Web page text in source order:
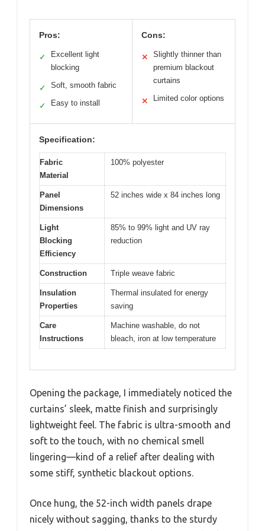
Pros:
✓
Excellent light
blocking
✓ Soft, smooth fabric
✓ Easy to install
Cons:
✕
Slightly thinner than
premium blackout
curtains
✕ Limited color options
Specification:
Fabric
Material
100% polyester
Panel
Dimensions
52 inches wide x 84 inches long
Light
Blocking
Efficiency
85% to 99% light and UV ray
reduction
Construction Triple weave fabric
Insulation
Properties
Thermal insulated for energy
saving
Care
Instructions
Machine washable, do not
bleach, iron at low temperature
Opening the package, I immediately noticed the
curtains’ sleek, matte finish and surprisingly
lightweight feel. The fabric is ultra-smooth and
soft to the touch, with no chemical smell
lingering—kind of a relief after dealing with
some stiff, synthetic blackout options.
Once hung, the 52-inch width panels drape
nicely without sagging, thanks to the sturdy